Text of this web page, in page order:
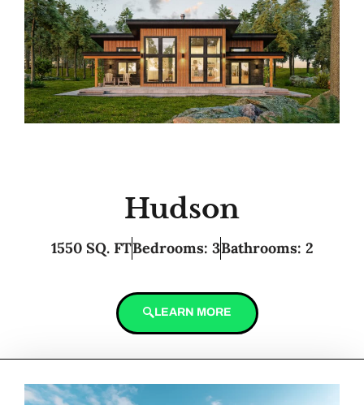
Hudson
1550 SQ. FTBedrooms: 3Bathrooms: 2
LEARN MORE